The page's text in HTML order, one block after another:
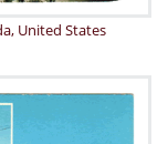
United States